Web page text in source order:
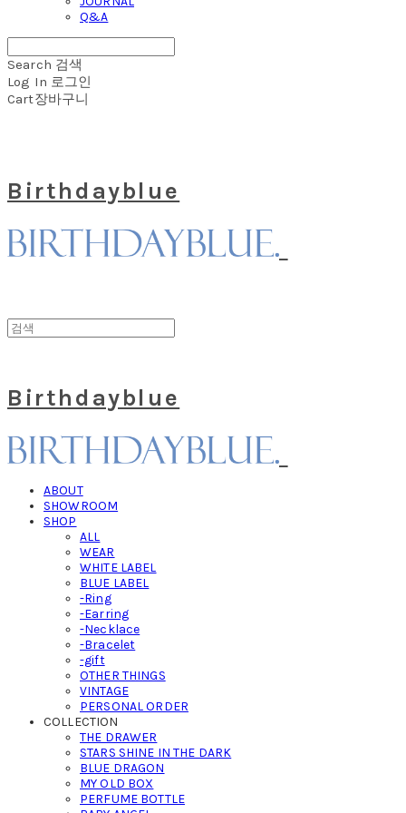
Q&A
Search 검색
Log In 로그인
Cart장바구니
Birthdayblue
Birthdayblue
ABOUT
SHOWROOM
SHOP
ALL
WEAR
WHITE LABEL
BLUE LABEL
-Ring
-Earring
-Necklace
-Bracelet
-gift
OTHER THINGS
VINTAGE
PERSONAL ORDER
COLLECTION
THE DRAWER
STARS SHINE IN THE DARK
BLUE DRAGON
MY OLD BOX
PERFUME BOTTLE